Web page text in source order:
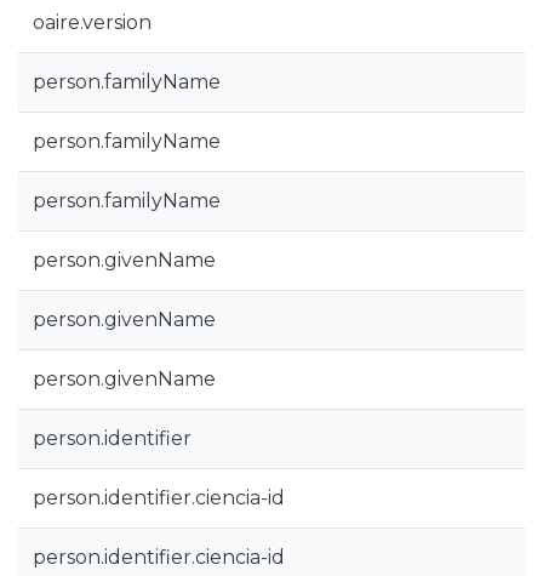
oaire.version
person.familyName
person.familyName
person.familyName
person.givenName
person.givenName
person.givenName
person.identifier
person.identifier.ciencia-id
person.identifier.ciencia-id